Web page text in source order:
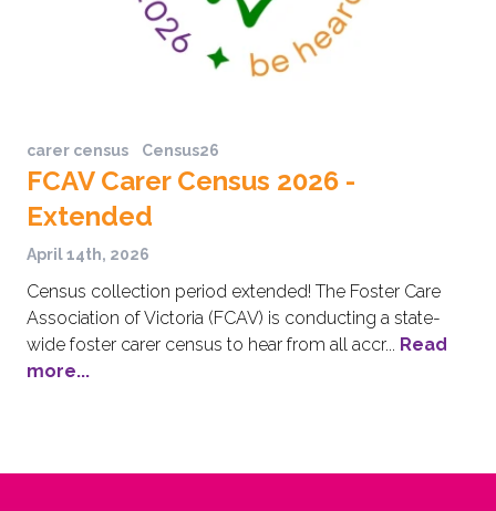
carer census Census26
FCAV Carer Census 2026 -
Extended
April 14th, 2026
Census collection period extended! The Foster Care
Association of Victoria (FCAV) is conducting a state-
wide foster carer census to hear from all accr... Read
more...